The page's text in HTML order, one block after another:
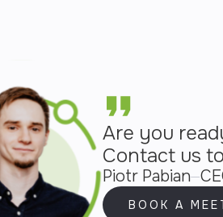
Are you
Contact us
Piotr Pabian
BOOK A